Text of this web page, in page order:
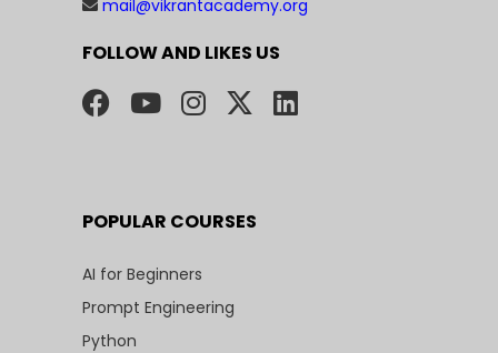
mail@vikrantacademy.org
FOLLOW AND LIKES US
POPULAR COURSES
AI for Beginners
Prompt Engineering
Python